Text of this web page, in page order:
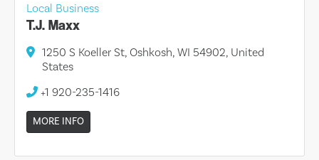
Local Business
T.J. Maxx
1250 S Koeller St, Oshkosh, WI 54902, United
States
+1 920-235-1416
MORE INFO